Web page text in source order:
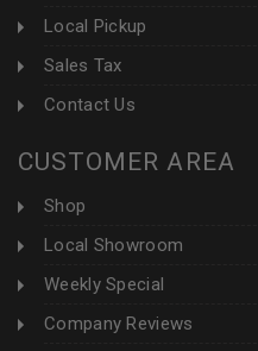
Local Pickup
Sales Tax
Contact Us
CUSTOMER AREA
Shop
Local Showroom
Weekly Special
Company Reviews